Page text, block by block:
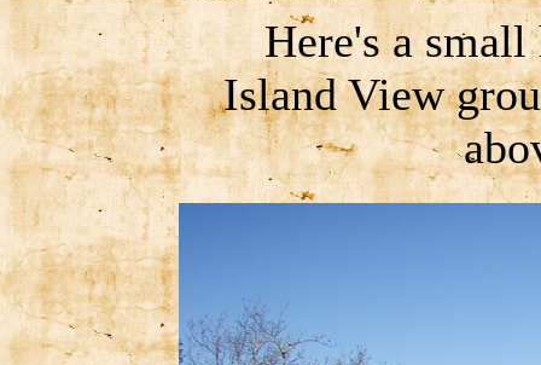
Here's a
Island View